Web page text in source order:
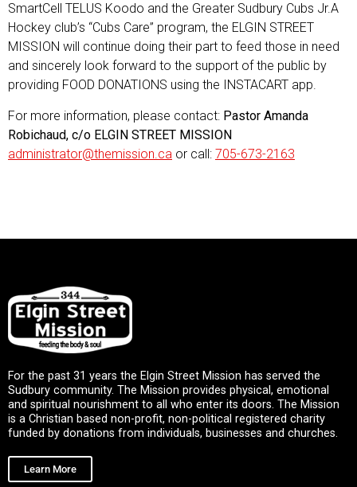
SmartCell TELUS Koodo and the Greater Sudbury Cubs Jr.A
Hockey club’s “Cubs Care” program, the ELGIN STREET
MISSION will continue doing their part to feed those in need
and sincerely look forward to the support of the public by
providing FOOD DONATIONS using the INSTACART app.
For more information, please contact: Pastor Amanda
Robichaud, c/o ELGIN STREET MISSION
administrator@themission.ca or call: 705-673-2163
For the past 31 years the Elgin Street Mission has served the
Sudbury community. The Mission provides physical, emotional
and spiritual nourishment to all who enter its doors. The Mission
is a Christian based non-profit, non-political registered charity
funded by donations from individuals, businesses and churches.
Learn More